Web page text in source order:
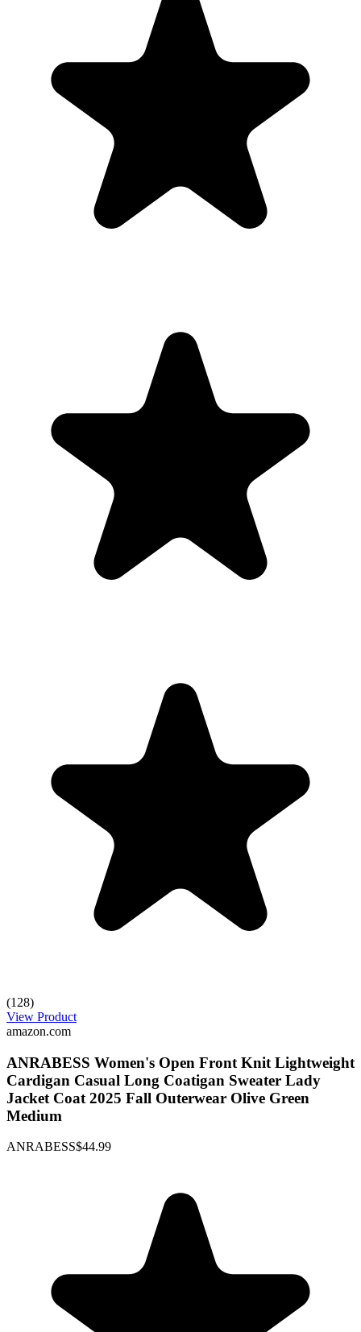
(128)
View Product
amazon.com
ANRABESS Women's Open Front Knit Lightweight
Cardigan Casual Long Coatigan Sweater Lady
Jacket Coat 2025 Fall Outerwear Olive Green
Medium
ANRABESS$44.99